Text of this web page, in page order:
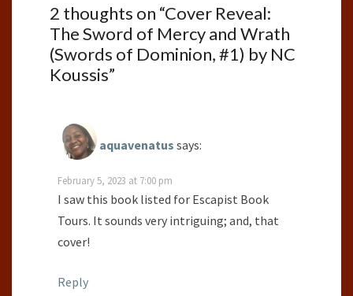
2 thoughts on “Cover Reveal:
The Sword of Mercy and Wrath
(Swords of Dominion, #1) by NC
Koussis”
aquavenatus says:
February 5, 2023 at 7:00 pm
I saw this book listed for Escapist Book
Tours. It sounds very intriguing; and, that
cover!
Reply